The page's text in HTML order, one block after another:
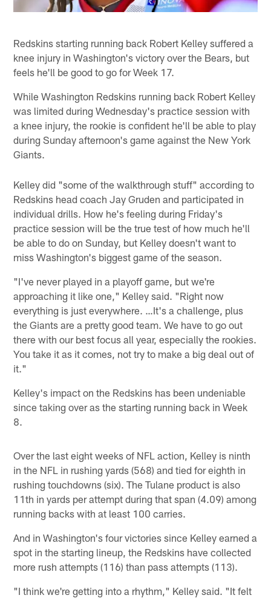
Redskins starting running back Robert Kelley suffered a
knee injury in Washington's victory over the Bears, but
feels he'll be good to go for Week 17.
While Washington Redskins running back Robert Kelley
was limited during Wednesday's practice session with
a knee injury, the rookie is confident he'll be able to play
during Sunday afternoon's game against the New York
Giants.
Kelley did "some of the walkthrough stuff" according to
Redskins head coach Jay Gruden and participated in
individual drills. How he's feeling during Friday's
practice session will be the true test of how much he'll
be able to do on Sunday, but Kelley doesn't want to
miss Washington's biggest game of the season.
"I've never played in a playoff game, but we're
approaching it like one," Kelley said. "Right now
everything is just everywhere. …It's a challenge, plus
the Giants are a pretty good team. We have to go out
there with our best focus all year, especially the rookies.
You take it as it comes, not try to make a big deal out of
it."
Kelley's impact on the Redskins has been undeniable
since taking over as the starting running back in Week
8.
Over the last eight weeks of NFL action, Kelley is ninth
in the NFL in rushing yards (568) and tied for eighth in
rushing touchdowns (six). The Tulane product is also
11th in yards per attempt during that span (4.09) among
running backs with at least 100 carries.
And in Washington's four victories since Kelley earned a
spot in the starting lineup, the Redskins have collected
more rush attempts (116) than pass attempts (113).
"I think we're getting into a rhythm," Kelley said. "It felt